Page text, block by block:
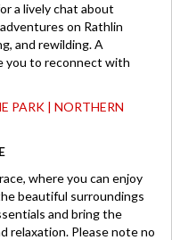
a lively chat about
on Rathlin
and rewilding. A
you to reconnect with
PARK | NORTHERN
where you can enjoy
beautiful surroundings
and bring the
relaxation. Please note no